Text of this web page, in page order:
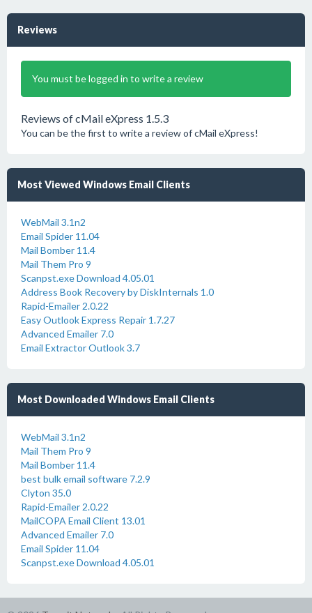
Reviews
You must be logged in to write a review
Reviews of cMail eXpress 1.5.3
You can be the first to write a review of cMail eXpress!
Most Viewed Windows Email Clients
WebMail 3.1n2
Email Spider 11.04
Mail Bomber 11.4
Mail Them Pro 9
Scanpst.exe Download 4.05.01
Address Book Recovery by DiskInternals 1.0
Rapid-Emailer 2.0.22
Easy Outlook Express Repair 1.7.27
Advanced Emailer 7.0
Email Extractor Outlook 3.7
Most Downloaded Windows Email Clients
WebMail 3.1n2
Mail Them Pro 9
Mail Bomber 11.4
best bulk email software 7.2.9
Clyton 35.0
Rapid-Emailer 2.0.22
MailCOPA Email Client 13.01
Advanced Emailer 7.0
Email Spider 11.04
Scanpst.exe Download 4.05.01